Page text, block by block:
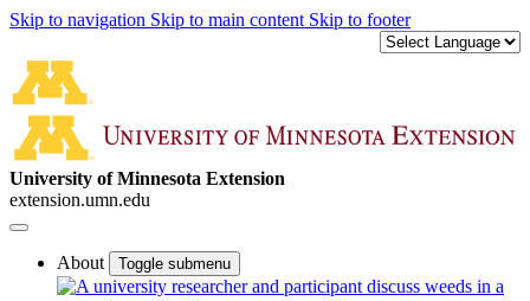
Skip to navigation Skip to main content Skip to footer
University of Minnesota Extension
extension.umn.edu
About Toggle submenu